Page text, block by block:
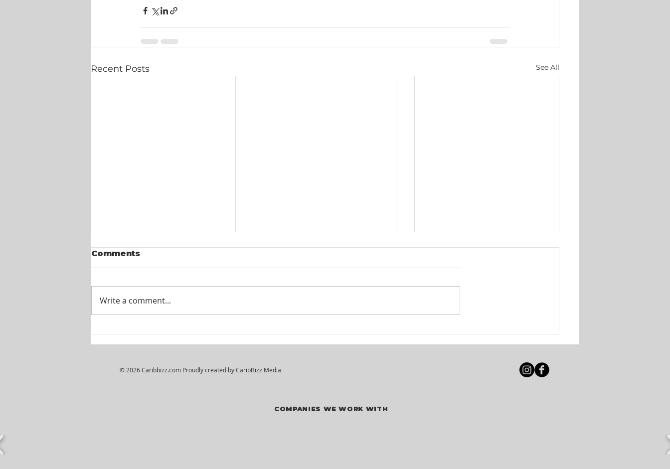
Recent Posts See All
Comments
Write a comment...
© 2026 Caribbizz.com Proudly created byCaribBizz Media
COMPANIES WE WORK WITH